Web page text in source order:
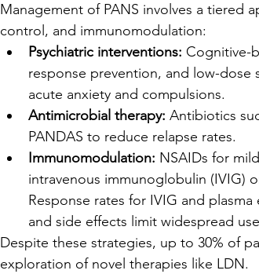
Management of PANS involves a tiered
control, and immunomodulation:
Psychiatric interventions: Cognitive-
response prevention, and low-dose
acute anxiety and compulsions.
Antimicrobial therapy: Antibiotics
PANDAS to reduce relapse rates.
Immunomodulation: NSAIDs for
intravenous immunoglobulin (IVIG)
Response rates for IVIG and
and side effects limit widespread
Despite these strategies, up to 30% of
exploration of novel therapies like LDN.